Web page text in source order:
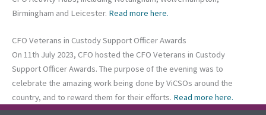
Birmingham and Leicester. Read more here.
CFO Veterans in Custody Support Officer Awards
On 11th July 2023, CFO hosted the CFO Veterans in Custody
Support Officer Awards. The purpose of the evening was to
celebrate the amazing work being done by ViCSOs around the
country, and to reward them for their efforts. Read more here.